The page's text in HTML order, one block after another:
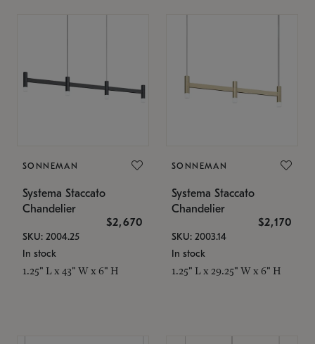
SONNEMAN
Systema Staccato
Chandelier
$2,670
SKU: 2004.25
In stock
1.25" L x 43" W x 6" H
SONNEMAN
Systema Staccato
Chandelier
$2,170
SKU: 2003.14
In stock
1.25" L x 29.25" W x 6" H